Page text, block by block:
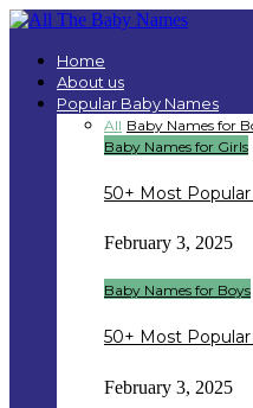
Home
About us
Popular Baby Names
All Baby Names for
Baby Names for Girls
50+ Most
February 3, 2025
Baby Names for Boys
50+ Most
February 3, 2025